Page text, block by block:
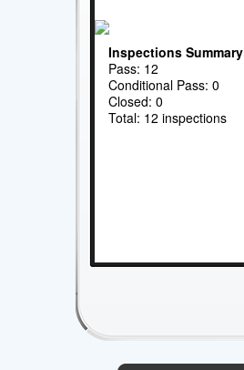
Inspections Summary
Pass: 12
Conditional Pass: 0
Closed: 0
Total: 12 inspections